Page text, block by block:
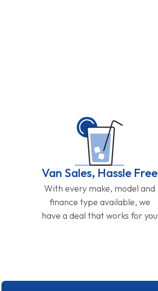
Van Sales, Hassle Free
With every make, model and
finance type available, we
have a deal that works for you